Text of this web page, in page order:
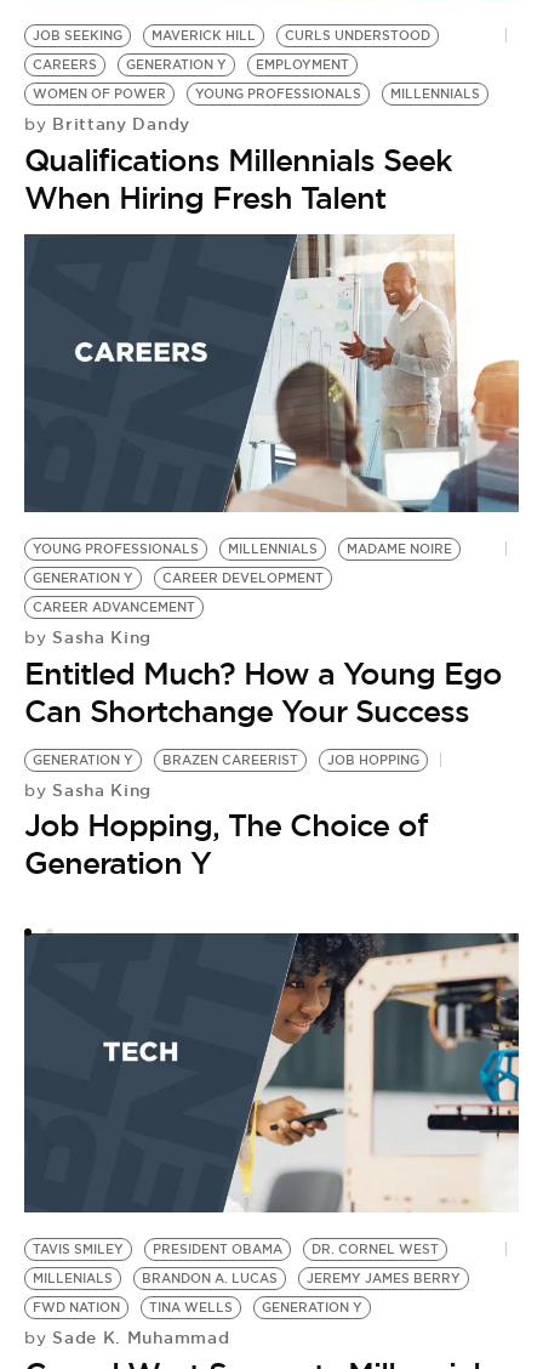
JOB SEEKING MAVERICK HILL
CURLS UNDERSTOOD
CAREERS
GENERATION Y
EMPLOYMENT
WOMEN OF POWER
YOUNG PROFESSIONALS MILLENNIALS
by Brittany Dandy
Qualifications Millennials Seek
When Hiring Fresh Talent
YOUNG PROFESSIONALS MILLENNIALS
MADAME NOIRE
GENERATION Y
CAREER DEVELOPMENT
CAREER ADVANCEMENT
by Sasha King
Entitled Much? How a Young Ego
Can Shortchange Your Success
GENERATION Y BRAZEN CAREERIST JOB HOPPING
by Sasha King
Job Hopping, The Choice of
Generation Y
TAVIS SMILEY PRESIDENT OBAMA
DR. CORNEL WEST
MILLENIALS
BRANDON A. LUCAS
JEREMY JAMES BERRY
FWD NATION
TINA WELLS GENERATION Y
by Sade K. Muhammad